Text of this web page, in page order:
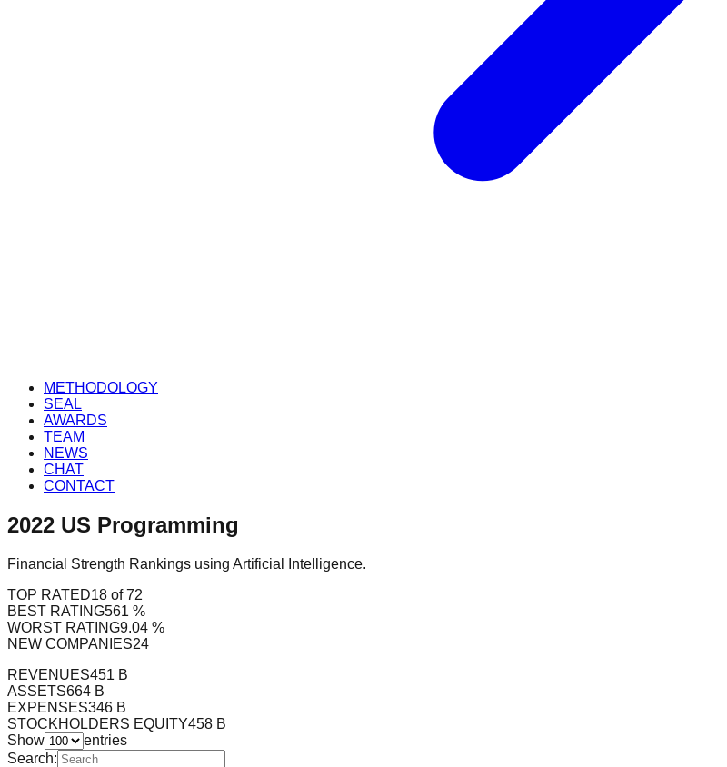
METHODOLOGY
SEAL
AWARDS
TEAM
NEWS
CHAT
CONTACT
2022 US Programming
Financial Strength Rankings using Artificial Intelligence.
TOP RATED18 of 72
BEST RATING561 %
WORST RATING9.04 %
NEW COMPANIES24
REVENUES451 B
ASSETS664 B
EXPENSES346 B
STOCKHOLDERS EQUITY458 B
Show
entries
Search: